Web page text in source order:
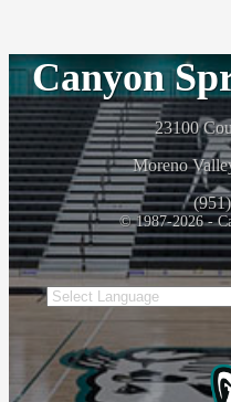
Canyon
23100
Moreno
© 1987-2026 -